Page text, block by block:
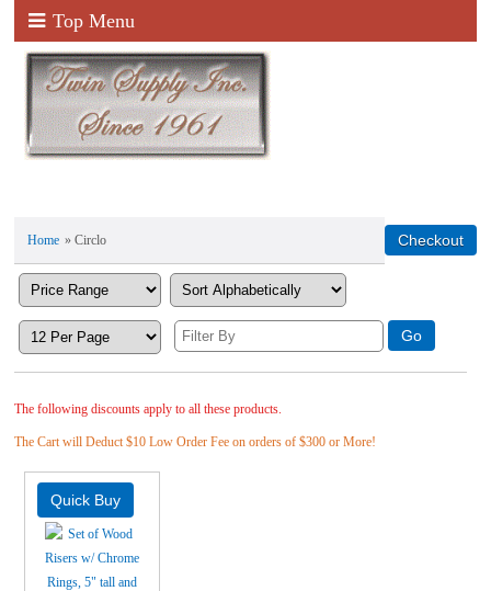
Top Menu
Home » Circlo
The following discounts apply to all these products.
The Cart will Deduct $10 Low Order Fee on orders of $300 or More!